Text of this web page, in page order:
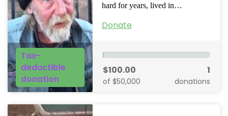
Tax-
deductible
donation
hard for years, lived in…
Donate
$100.00
of $50,000
1
donations